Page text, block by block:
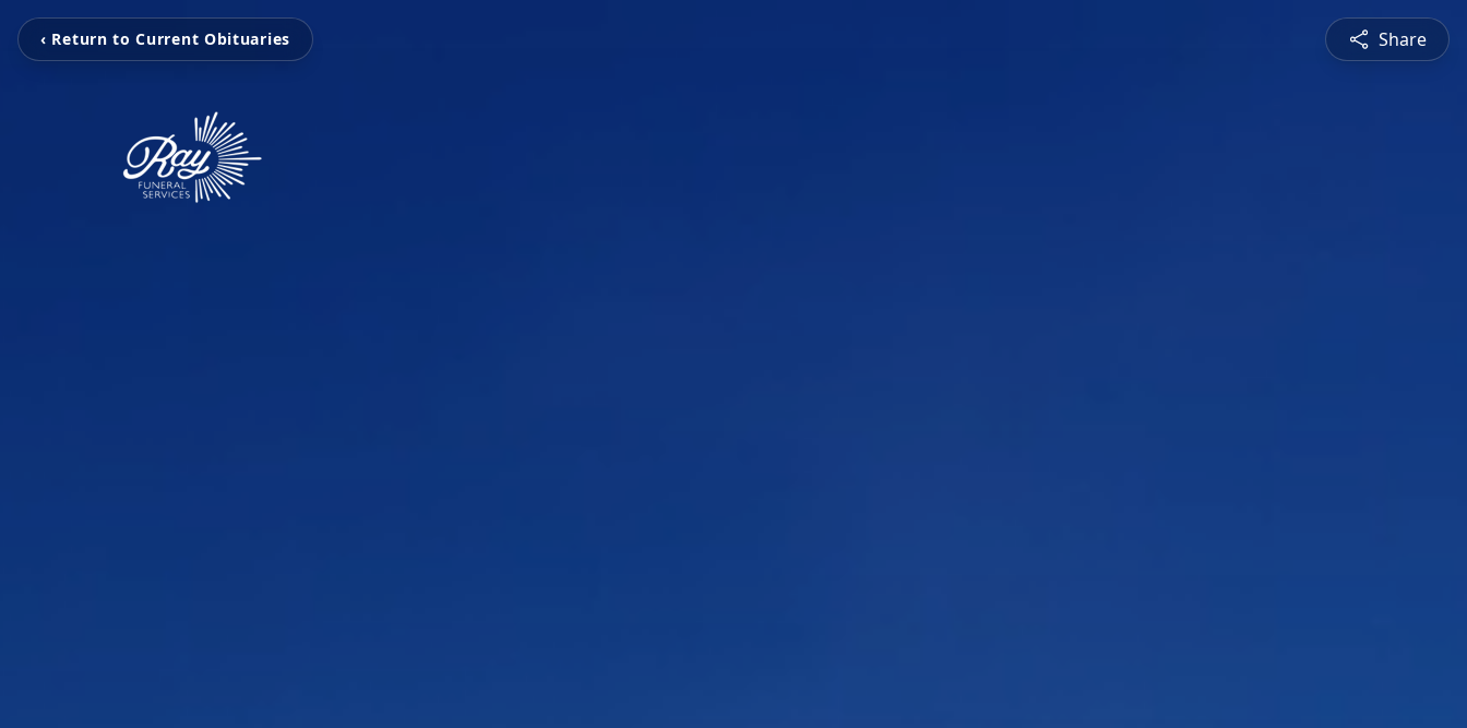
‹ Return to Current Obituaries Share